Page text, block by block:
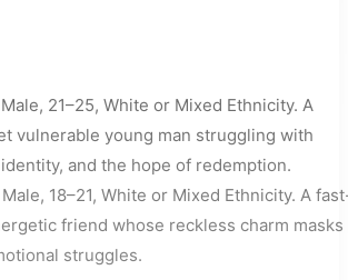
Male, 21–25, White or Mixed Ethnicity. A
vulnerable young man struggling with
and the hope of redemption.
Male, 18–21, White or Mixed Ethnicity. A
friend whose reckless charm masks
struggles.